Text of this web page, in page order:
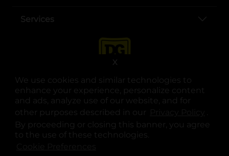
We use cookies and similar technologies to
enhance your experience, personalize content
and ads, analyze use of our website, and for
other purposes described in our
.
By proceeding or closing this banner, you agree
to the use of these technologies.
X
Services
opens in a new tab
opens in a new tab
opens in a new tab
opens in a new tab
opens in a new tab
opens in a new tab
© Copyright 2025. Dollar General Corporation. All rights reserved.